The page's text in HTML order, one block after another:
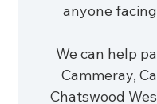
anyone
We can help
Cammeray,
Chatswood